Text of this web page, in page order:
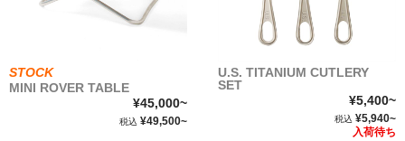
STOCK
MINI ROVER TABLE
¥45,000~
税込 ¥49,500~
U.S. TITANIUM CUTLERY
SET
¥5,400~
税込 ¥5,940~
入荷待ち